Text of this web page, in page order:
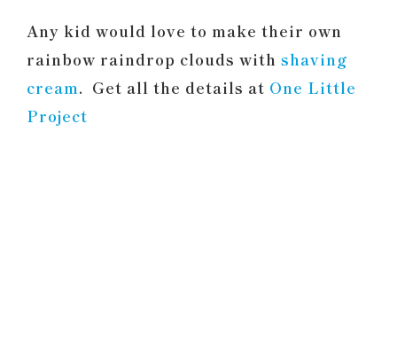
Any kid would love to make their own
rainbow raindrop clouds with shaving
cream. Get all the details at One Little
Project